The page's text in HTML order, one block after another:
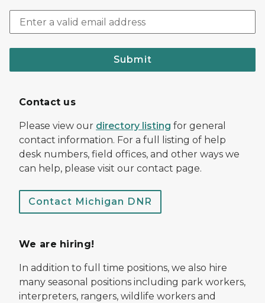
Submit
Contact us
Please view our directory listing for general
contact information. For a full listing of help
desk numbers, field offices, and other ways we
can help, please visit our contact page.
Contact Michigan DNR
We are hiring!
In addition to full time positions, we also hire
many seasonal positions including park workers,
interpreters, rangers, wildlife workers and